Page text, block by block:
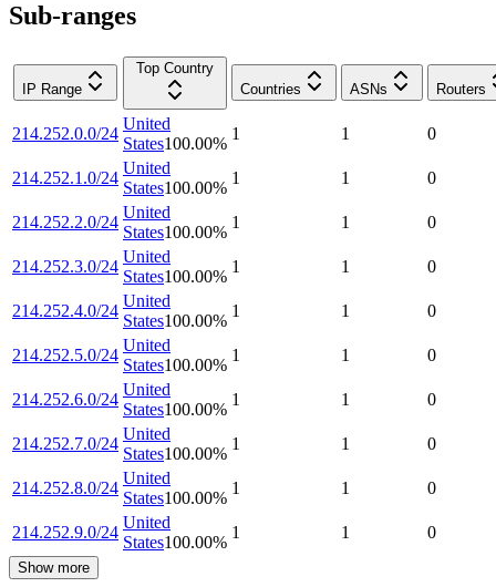
Sub-ranges
IP Range
Top Country
Countries
ASNs Routers
214.252.0.0/24
United
States100.00%
1 1 0
214.252.1.0/24
United
States100.00%
1 1 0
214.252.2.0/24
United
States100.00%
1 1 0
214.252.3.0/24
United
States100.00%
1 1 0
214.252.4.0/24
United
States100.00%
1 1 0
214.252.5.0/24
United
States100.00%
1 1 0
214.252.6.0/24
United
States100.00%
1 1 0
214.252.7.0/24
United
States100.00%
1 1 0
214.252.8.0/24
United
States100.00%
1 1 0
214.252.9.0/24
United
States100.00%
1 1 0
Show more